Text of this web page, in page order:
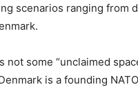
scenarios ranging from
some “unclaimed
is a founding